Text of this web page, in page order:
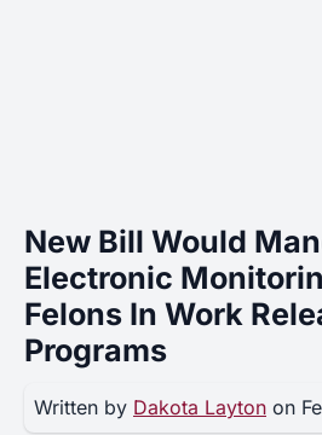
New Bill Would
Electronic
Felons In Work
Programs
Written by Dakota Layton on